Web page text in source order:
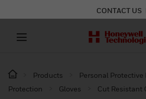
CONTACT US
Products Personal
Protection
Gloves Cut Resistant